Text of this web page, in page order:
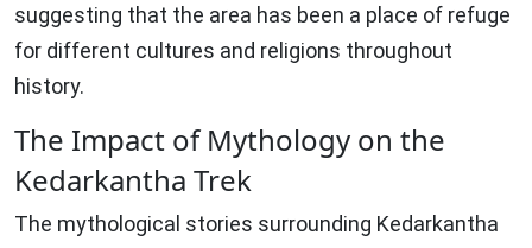
suggesting that the area has been a place of refuge
for different cultures and religions throughout
history.
The Impact of Mythology on the
Kedarkantha Trek
The mythological stories surrounding Kedarkantha